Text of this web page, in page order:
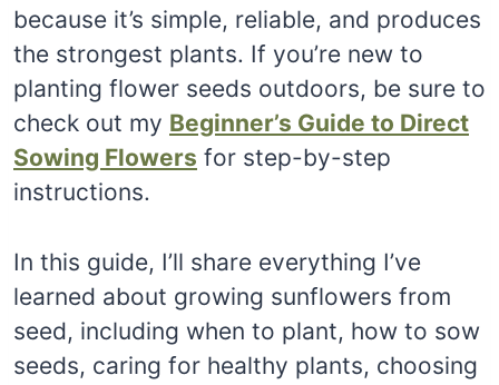
because it’s simple, reliable, and produces
the strongest plants. If you’re new to
planting flower seeds outdoors, be sure to
check out my Beginner’s Guide to Direct
Sowing Flowers for step-by-step
instructions.
In this guide, I’ll share everything I’ve
learned about growing sunflowers from
seed, including when to plant, how to sow
seeds, caring for healthy plants, choosing